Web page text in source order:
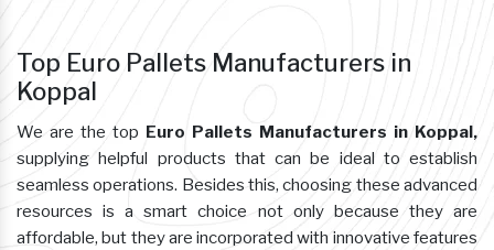
Top Euro Pallets Manufacturers in
Koppal
We are the top Euro Pallets Manufacturers in Koppal,
supplying helpful products that can be ideal to establish
seamless operations. Besides this, choosing these advanced
resources is a smart choice not only because they are
affordable, but they are incorporated with innovative features